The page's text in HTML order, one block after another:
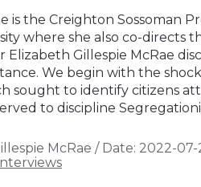
is the Creighton Sossoman
where she also co-directs
Elizabeth Gillespie McRae
We begin with the
sought to identify citizens
to discipline
McRae / Date: 2022-07-